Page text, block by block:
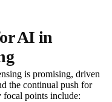
AI in
is promising, driven
the continual push for
focal points include: